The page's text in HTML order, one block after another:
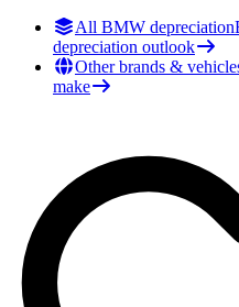
All BMW depreciation
depreciation outlook
Other brands &
make